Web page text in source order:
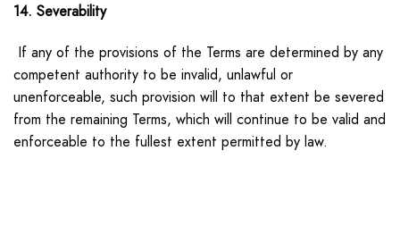
14. Severability
If any of the provisions of the Terms are determined by any
competent authority to be invalid, unlawful or
unenforceable, such provision will to that extent be severed
from the remaining Terms, which will continue to be valid and
enforceable to the fullest extent permitted by law.